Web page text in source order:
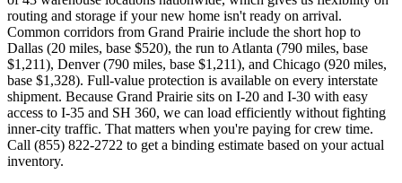
routing and storage if your new home isn't ready on arrival.
Common corridors from Grand Prairie include the short hop to
Dallas (20 miles, base $520), the run to Atlanta (790 miles, base
$1,211), Denver (790 miles, base $1,211), and Chicago (920 miles,
base $1,328). Full-value protection is available on every interstate
shipment. Because Grand Prairie sits on I-20 and I-30 with easy
access to I-35 and SH 360, we can load efficiently without fighting
inner-city traffic. That matters when you're paying for crew time.
Call (855) 822-2722 to get a binding estimate based on your actual
inventory.